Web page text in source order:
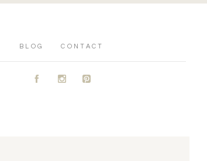
BLOG CONTACT
A C D